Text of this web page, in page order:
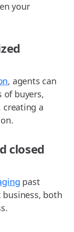
your
, agents can
of buyers,
creating a
closed
past
both